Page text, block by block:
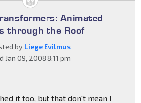
Animated
through the Roof
by Liege Evilmus
Jan 09, 2008 8:11 pm
it too, but that don't mean I